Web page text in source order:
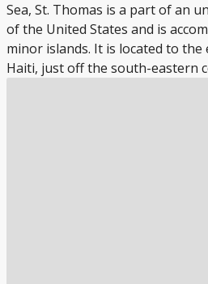
Sea, St. Thomas is a part of an
of the United States and is
minor islands. It is located to the
Haiti, just off the south-eastern